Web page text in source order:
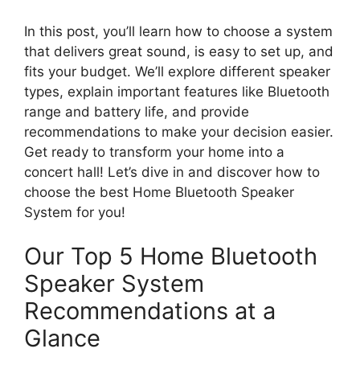
In this post, you’ll learn how to choose a system
that delivers great sound, is easy to set up, and
fits your budget. We’ll explore different speaker
types, explain important features like Bluetooth
range and battery life, and provide
recommendations to make your decision easier.
Get ready to transform your home into a
concert hall! Let’s dive in and discover how to
choose the best Home Bluetooth Speaker
System for you!
Our Top 5 Home Bluetooth
Speaker System
Recommendations at a
Glance